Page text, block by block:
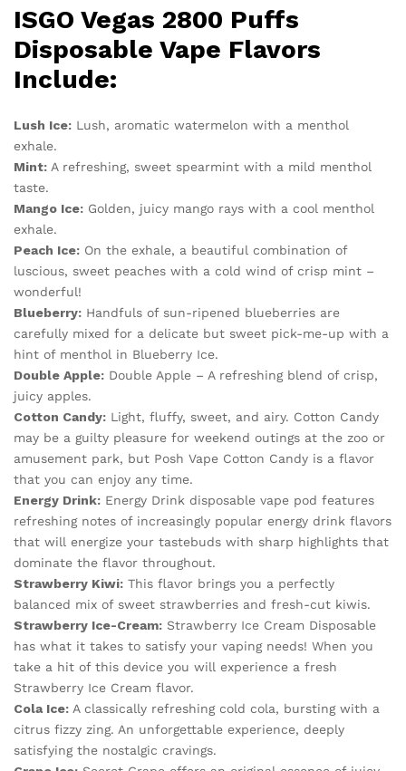
ISGO Vegas 2800 Puffs
Disposable Vape Flavors
Include:
Lush Ice: Lush, aromatic watermelon with a menthol
exhale.
Mint: A refreshing, sweet spearmint with a mild menthol
taste.
Mango Ice: Golden, juicy mango rays with a cool menthol
exhale.
Peach Ice: On the exhale, a beautiful combination of
luscious, sweet peaches with a cold wind of crisp mint –
wonderful!
Blueberry: Handfuls of sun-ripened blueberries are
carefully mixed for a delicate but sweet pick-me-up with a
hint of menthol in Blueberry Ice.
Double Apple: Double Apple – A refreshing blend of crisp,
juicy apples.
Cotton Candy: Light, fluffy, sweet, and airy. Cotton Candy
may be a guilty pleasure for weekend outings at the zoo or
amusement park, but Posh Vape Cotton Candy is a flavor
that you can enjoy any time.
Energy Drink: Energy Drink disposable vape pod features
refreshing notes of increasingly popular energy drink flavors
that will energize your tastebuds with sharp highlights that
dominate the flavor throughout.
Strawberry Kiwi: This flavor brings you a perfectly
balanced mix of sweet strawberries and fresh-cut kiwis.
Strawberry Ice-Cream: Strawberry Ice Cream Disposable
has what it takes to satisfy your vaping needs! When you
take a hit of this device you will experience a fresh
Strawberry Ice Cream flavor.
Cola Ice: A classically refreshing cold cola, bursting with a
citrus fizzy zing. An unforgettable experience, deeply
satisfying the nostalgic cravings.